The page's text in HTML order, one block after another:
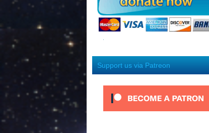
Support us via Patreon